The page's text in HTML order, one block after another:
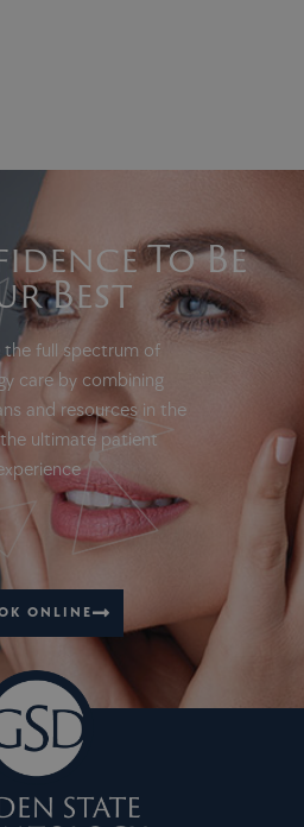
To Be
Best
the full spectrum of
care by combining
and resources in the
ultimate patient
ONLINE